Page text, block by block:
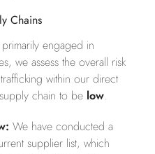
Chains
engaged in
we assess the overall risk
within our direct
chain to be low.
We have conducted a
supplier list, which